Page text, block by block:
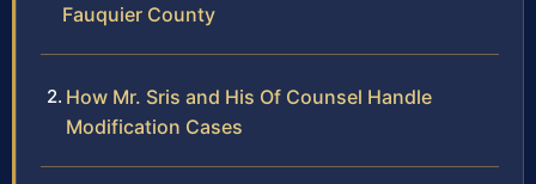
Fauquier County
How Mr. Sris and His Of Counsel Handle
Modification Cases